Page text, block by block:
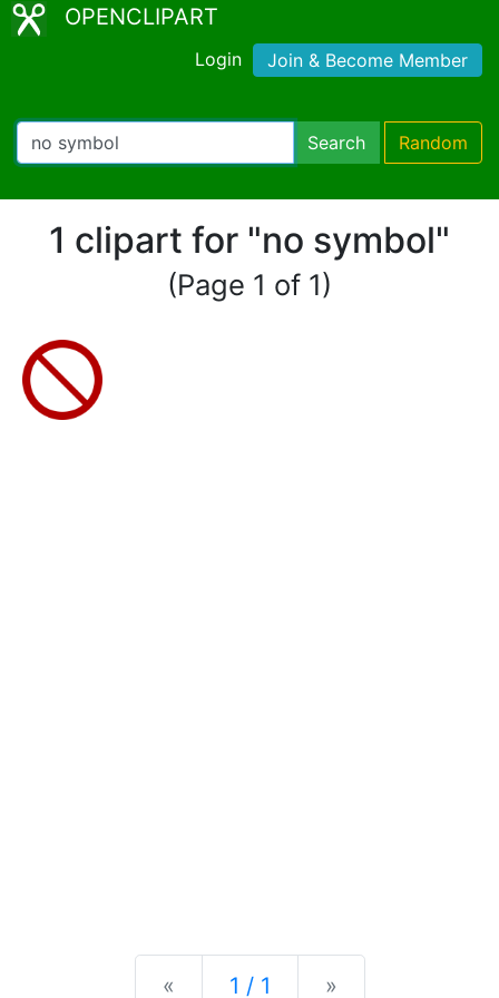
OPENCLIPART
Login Join & Become Member
Search Random
1 clipart for "no symbol"
(Page 1 of 1)
« Previous
1 / 1 »